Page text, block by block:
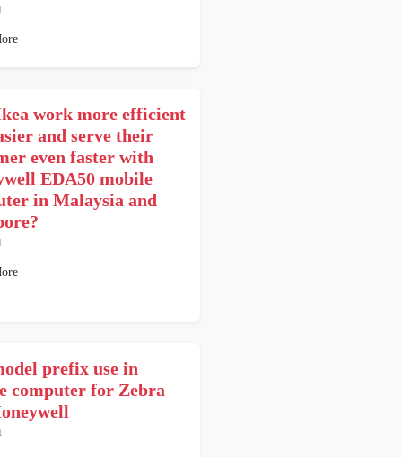
work more efficient
and serve their
even faster with
EDA50 mobile
in Malaysia and
prefix use in
computer for Zebra